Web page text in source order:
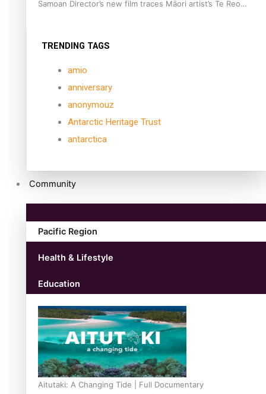
Samoan Director’s new film traces Māori artist’s Te Reo
TRENDING TAGS
amio
anniversary
anonymouz
Antarctic Heritage Trust
antarctica
Community
Pacific Region
Health & Lifestyle
Education
Aitutaki: A Changing Tide | Full Documentary